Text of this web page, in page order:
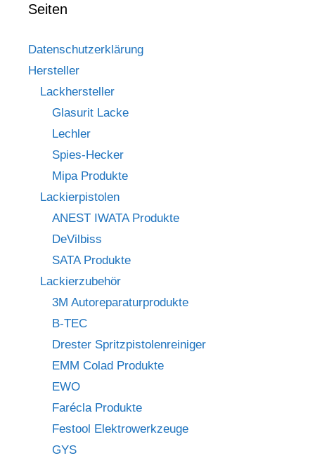
Seiten
Datenschutzerklärung
Hersteller
Lackhersteller
Glasurit Lacke
Lechler
Spies-Hecker
Mipa Produkte
Lackierpistolen
ANEST IWATA Produkte
DeVilbiss
SATA Produkte
Lackierzubehör
3M Autoreparaturprodukte
B-TEC
Drester Spritzpistolenreiniger
EMM Colad Produkte
EWO
Farécla Produkte
Festool Elektrowerkzeuge
GYS